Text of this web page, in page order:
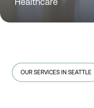
OUR SERVICES IN SEATTLE